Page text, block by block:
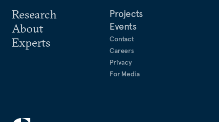
Research
About
Experts
Projects
Events
Contact
Careers
Privacy
For Media